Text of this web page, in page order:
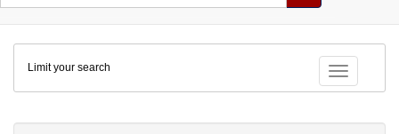
Colenda
Digital
Repository
Toggle
Limit your search